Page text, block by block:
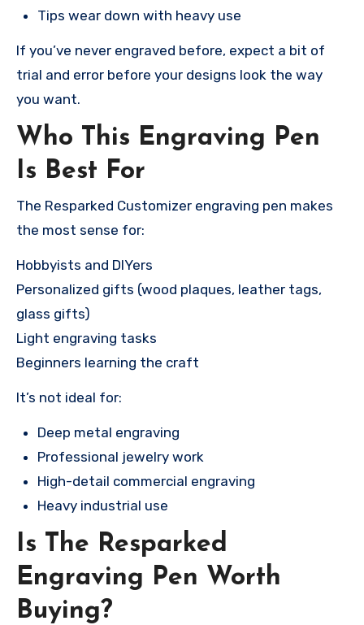
Tips wear down with heavy use
If you’ve never engraved before, expect a bit of
trial and error before your designs look the way
you want.
Who This Engraving Pen
Is Best For
The Resparked Customizer engraving pen makes
the most sense for:
Hobbyists and DIYers
Personalized gifts (wood plaques, leather tags,
glass gifts)
Light engraving tasks
Beginners learning the craft
It’s not ideal for:
Deep metal engraving
Professional jewelry work
High-detail commercial engraving
Heavy industrial use
Is The Resparked
Engraving Pen Worth
Buying?